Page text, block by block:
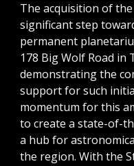
The acquisition of
significant step
permanent
178 Big Wolf Road in
demonstrating the
support for such
momentum for this
to create a state-of-
a hub for
the region. With the